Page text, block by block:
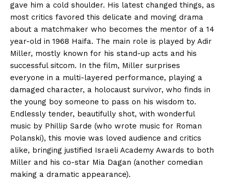
gave him a cold shoulder. His latest changed things, as
most critics favored this delicate and moving drama
about a matchmaker who becomes the mentor of a 14
year-old in 1968 Haifa. The main role is played by Adir
Miller, mostly known for his stand-up acts and his
successful sitcom. In the film, Miller surprises
everyone in a multi-layered performance, playing a
damaged character, a holocaust survivor, who finds in
the young boy someone to pass on his wisdom to.
Endlessly tender, beautifully shot, with wonderful
music by Phillip Sarde (who wrote music for Roman
Polanski), this movie was loved audience and critics
alike, bringing justified Israeli Academy Awards to both
Miller and his co-star Mia Dagan (another comedian
making a dramatic appearance).